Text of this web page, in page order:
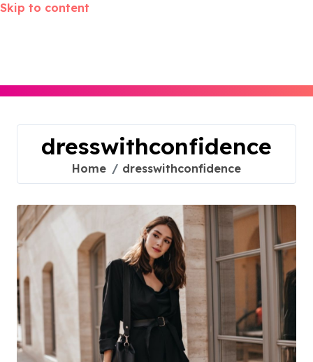
Skip to content
dresswithconfidence
Home dresswithconfidence